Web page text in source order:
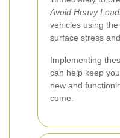
Avoid Heavy
vehicles using
surface stress
Implementing
can help keep
new and
come.